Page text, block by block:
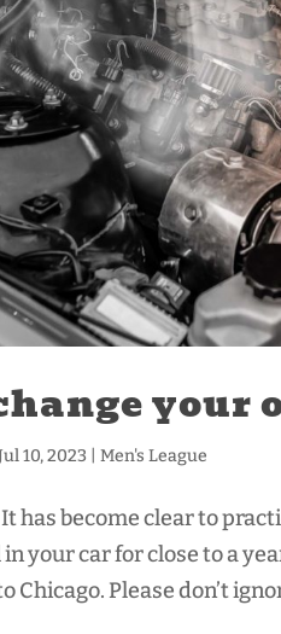
your
10, 2023 |Men's League
has become clear to
your car for close to a
Chicago. Please don’t